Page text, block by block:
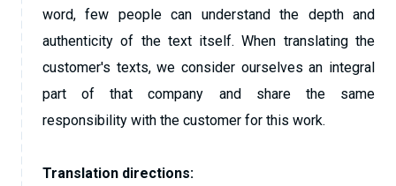
word, few people can understand the depth and
authenticity of the text itself. When translating the
customer's texts, we consider ourselves an integral
part of that company and share the same
responsibility with the customer for this work.
Translation directions: